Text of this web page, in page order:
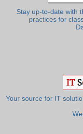
Stay up-to-date with
practices for
Your source for IT